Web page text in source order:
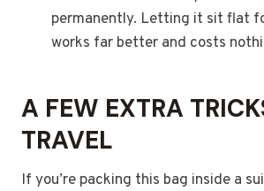
permanently. Letting it sit flat
works far better and costs
A FEW EXTRA
TRAVEL
If you’re packing this bag inside a